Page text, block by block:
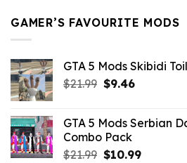
GAMER’S FAVOURITE MODS
GTA 5 Mods Skibidi
$21.99 Original
$21.99.
$9.46Current
$9.46.
GTA 5 Mods Serbian
Combo Pack
$21.99 Original
$10.99Current